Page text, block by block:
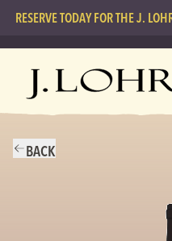
RESERVE TODAY FOR THE J.
BACK